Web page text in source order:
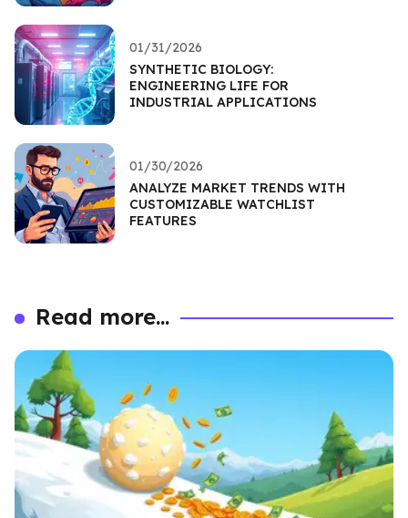
01/31/2026
SYNTHETIC BIOLOGY:
ENGINEERING LIFE FOR
INDUSTRIAL APPLICATIONS
01/30/2026
ANALYZE MARKET TRENDS WITH
CUSTOMIZABLE WATCHLIST
FEATURES
Read more...